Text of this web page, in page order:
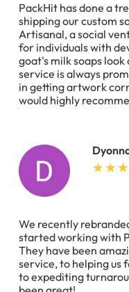
PackHit has done a
shipping our custom
Artisanal, a social
for individuals with
goat's milk soaps look
service is always
in getting artwork
would highly
We recently
started working with
They have been
service, to helping us
to expediting